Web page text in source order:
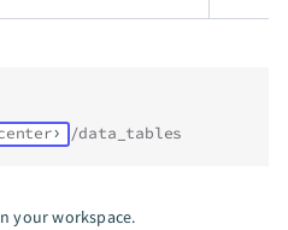
/data_tables
your workspace.